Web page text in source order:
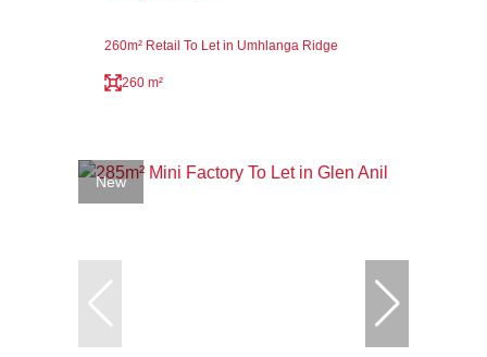
260m² Retail To Let in Umhlanga Ridge
260 m²
New